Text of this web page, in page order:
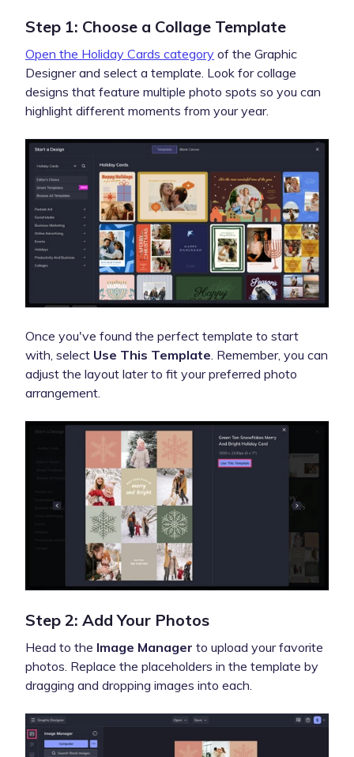
Step 1: Choose a Collage Template
Open the Holiday Cards category of the Graphic
Designer and select a template. Look for collage
designs that feature multiple photo spots so you can
highlight different moments from your year.
Once you've found the perfect template to start
with, select Use This Template. Remember, you can
adjust the layout later to fit your preferred photo
arrangement.
Step 2: Add Your Photos
Head to the Image Manager to upload your favorite
photos. Replace the placeholders in the template by
dragging and dropping images into each.